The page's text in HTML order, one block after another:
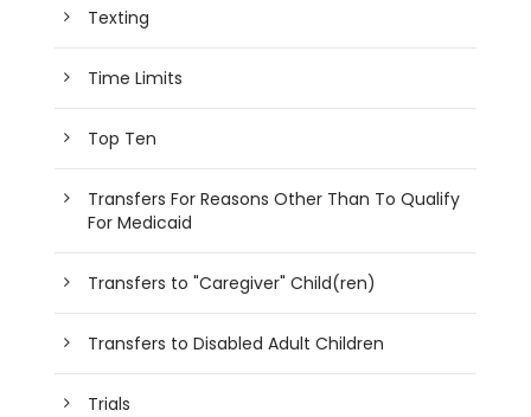
Texting
Time Limits
Top Ten
Transfers For Reasons Other Than To Qualify
For Medicaid
Transfers to "Caregiver" Child(ren)
Transfers to Disabled Adult Children
Trials